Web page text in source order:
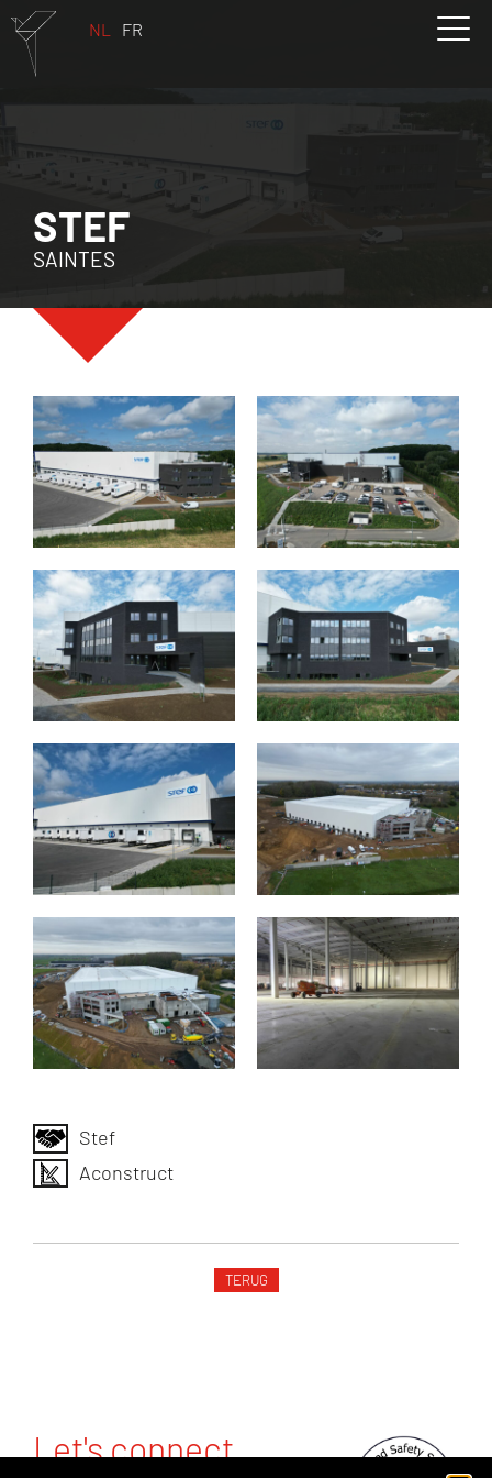
NL FR
STEF
SAINTES
Stef
Aconstruct
TERUG
Let's connect.